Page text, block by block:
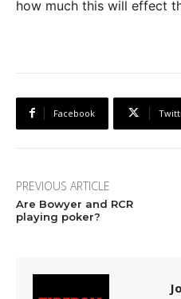
how much this will effect
Facebook
PREVIOUS ARTICLE
Are Bowyer and RCR
playing poker?